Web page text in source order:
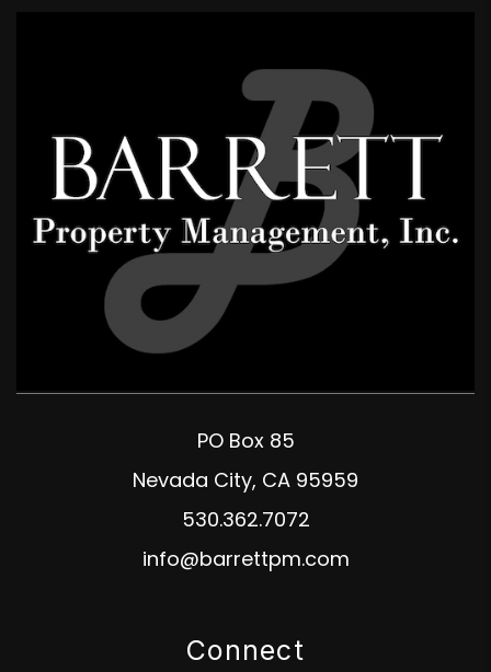
PO Box 85
Nevada City, CA 95959
530.362.7072
info@barrettpm.com
Connect